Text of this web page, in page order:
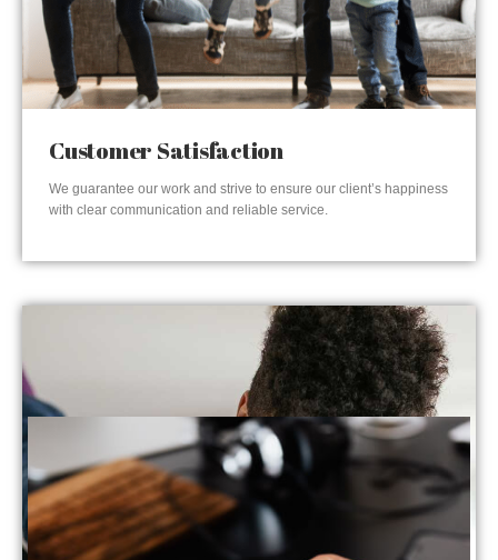
Customer Satisfaction
We guarantee our work and strive to ensure our client’s happiness
with clear communication and reliable service.